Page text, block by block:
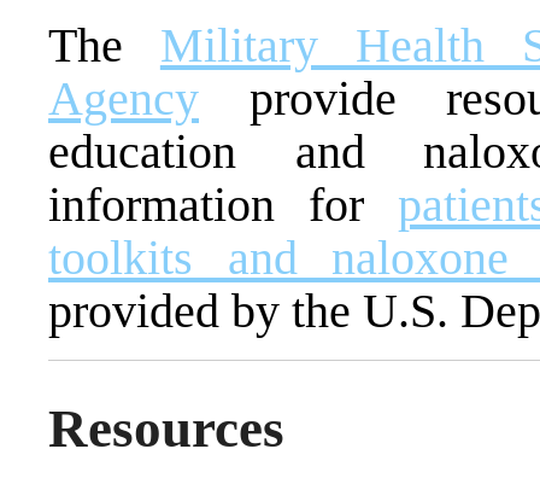
The Military Health
Agency provide
education and
information for
toolkits and naloxone
provided by the U.S.
Resources